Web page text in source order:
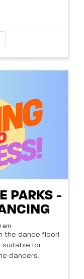
PARKS -
am
the dance floor!
suitable for
dancers.